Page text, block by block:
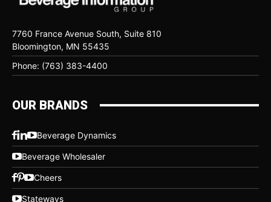
7760 France Avenue South, Suite 810
Bloomington, MN 55435
Phone: (763) 383-4400
OUR BRANDS
Beverage Dynamics
Beverage Wholesaler
Cheers
Stateways